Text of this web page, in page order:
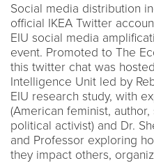
Social media distribution
official IKEA Twitter
EIU social media
event. Promoted to The
this twitter chat was
Intelligence Unit led by
EIU research study, with
(American feminist,
political activist) and Dr.
and Professor exploring
they impact others,